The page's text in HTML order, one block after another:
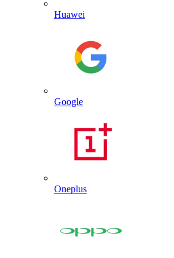
Huawei
Google
Oneplus